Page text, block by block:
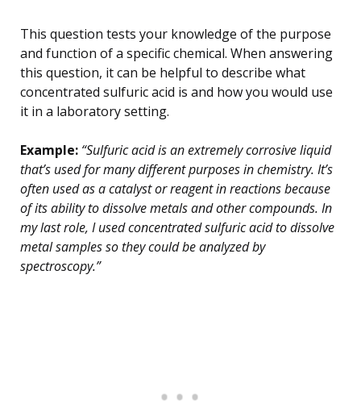
This question tests your knowledge of the purpose
and function of a specific chemical. When answering
this question, it can be helpful to describe what
concentrated sulfuric acid is and how you would use
it in a laboratory setting.
Example: “Sulfuric acid is an extremely corrosive liquid
that’s used for many different purposes in chemistry. It’s
often used as a catalyst or reagent in reactions because
of its ability to dissolve metals and other compounds. In
my last role, I used concentrated sulfuric acid to dissolve
metal samples so they could be analyzed by
spectroscopy.”